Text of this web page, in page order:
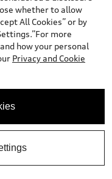
whether to allow
All Cookies” or by
more
how your personal
Privacy and Cookie
$27,871.00*